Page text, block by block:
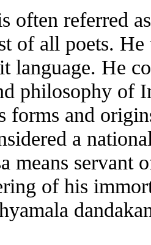
often referred
of all poets.
language. He
philosophy of
forms and
a
means servant
of his